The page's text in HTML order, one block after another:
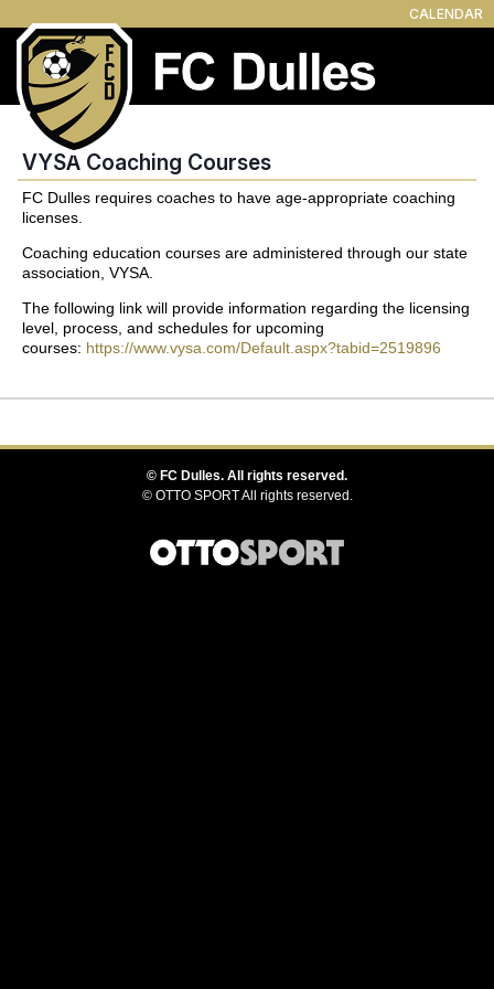
CALENDAR
VYSA Coaching Courses
FC Dulles requires coaches to have age-appropriate coaching
licenses.
Coaching education courses are administered through our state
association, VYSA.
The following link will provide information regarding the licensing
level, process, and schedules for upcoming
courses: https://www.vysa.com/Default.aspx?tabid=2519896
© FC Dulles. All rights reserved.
© OTTO SPORTAll rights reserved.